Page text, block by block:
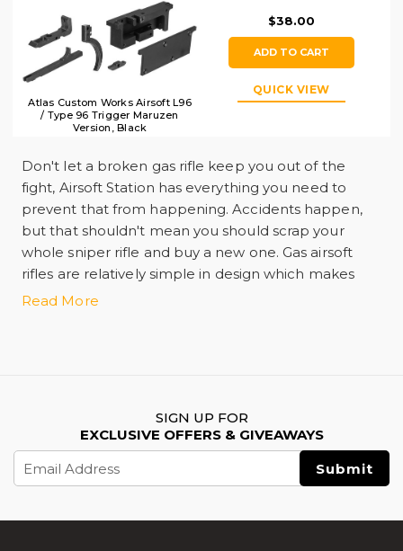
Atlas Custom Works Airsoft L96
/ Type 96 Trigger Maruzen
Version, Black
$38.00
ADD TO CART
QUICK VIEW
Don't let a broken gas rifle keep you out of the
fight, Airsoft Station has everything you need to
prevent that from happening. Accidents happen,
but that shouldn't mean you should scrap your
whole sniper rifle and buy a new one. Gas airsoft
rifles are relatively simple in design which makes
replacing most broken parts a quick and painless
bolt upgrades for users who are looking to add
more velocity to their lowdown. We also offer
packages to transform the propellant your rifle uses
for power to either Co2 or High Powered Air (HPA).
Read More
SIGN UP FOR
EXCLUSIVE OFFERS & GIVEAWAYS
Address